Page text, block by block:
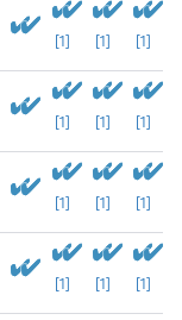
[1] [1] [1]
[1] [1] [1]
[1] [1] [1]
[1] [1] [1]